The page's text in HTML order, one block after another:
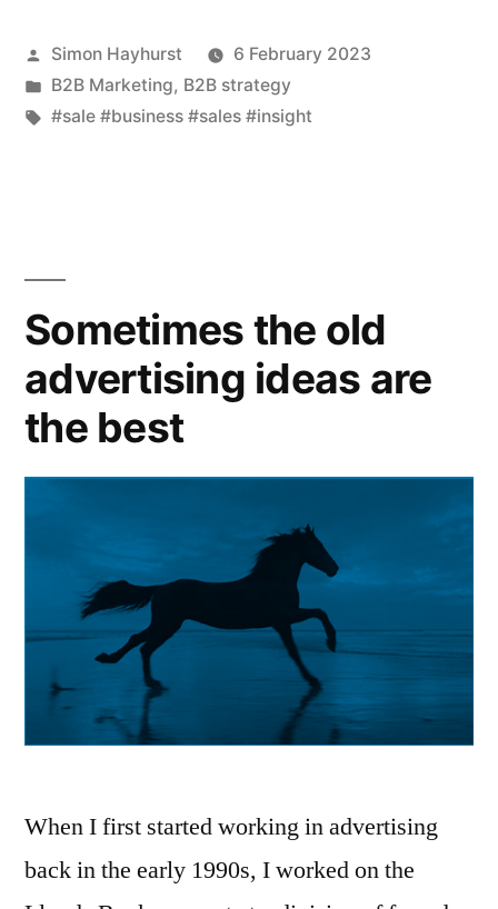
small
change
between
losing
landing
it”
Posted
by
Simon Hayhurst
6 February 2023
Posted
in
B2B Marketing, B2B strategy
Tags:
#sale #business #sales #insight
Sometimes the old
advertising ideas are
the best
When I first started working in advertising
back in the early 1990s, I worked on the